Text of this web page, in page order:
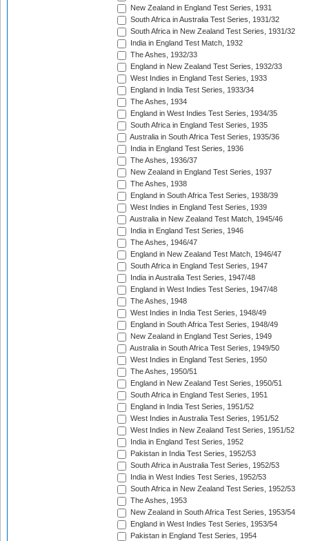
New Zealand in England Test Series, 1931
South Africa in Australia Test Series, 1931/32
South Africa in New Zealand Test Series, 1931/32
India in England Test Match, 1932
The Ashes, 1932/33
England in New Zealand Test Series, 1932/33
West Indies in England Test Series, 1933
England in India Test Series, 1933/34
The Ashes, 1934
England in West Indies Test Series, 1934/35
South Africa in England Test Series, 1935
Australia in South Africa Test Series, 1935/36
India in England Test Series, 1936
The Ashes, 1936/37
New Zealand in England Test Series, 1937
The Ashes, 1938
England in South Africa Test Series, 1938/39
West Indies in England Test Series, 1939
Australia in New Zealand Test Match, 1945/46
India in England Test Series, 1946
The Ashes, 1946/47
England in New Zealand Test Match, 1946/47
South Africa in England Test Series, 1947
India in Australia Test Series, 1947/48
England in West Indies Test Series, 1947/48
The Ashes, 1948
West Indies in India Test Series, 1948/49
England in South Africa Test Series, 1948/49
New Zealand in England Test Series, 1949
Australia in South Africa Test Series, 1949/50
West Indies in England Test Series, 1950
The Ashes, 1950/51
England in New Zealand Test Series, 1950/51
South Africa in England Test Series, 1951
England in India Test Series, 1951/52
West Indies in Australia Test Series, 1951/52
West Indies in New Zealand Test Series, 1951/52
India in England Test Series, 1952
Pakistan in India Test Series, 1952/53
South Africa in Australia Test Series, 1952/53
India in West Indies Test Series, 1952/53
South Africa in New Zealand Test Series, 1952/53
The Ashes, 1953
New Zealand in South Africa Test Series, 1953/54
England in West Indies Test Series, 1953/54
Pakistan in England Test Series, 1954